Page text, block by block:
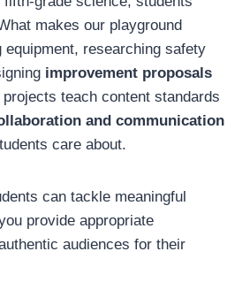
makes our playground
equipment, researching safety
improvement proposals
teach content standards
and communication
care about.
can tackle meaningful
provide appropriate
audiences for their